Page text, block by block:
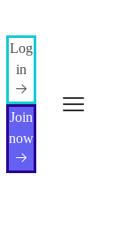
Log
in
Join
now